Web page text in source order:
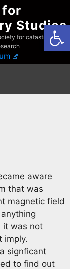
for
Studies
for catastrophist
aware
that was
magnetic field
it was not
imply.
signficant
to find out